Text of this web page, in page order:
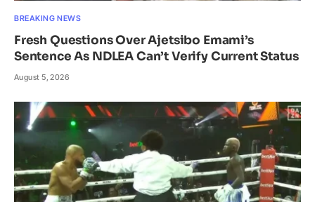
BREAKING NEWS
Fresh Questions Over Ajetsibo Emami’s
Sentence As NDLEA Can’t Verify Current Status
August 5, 2026